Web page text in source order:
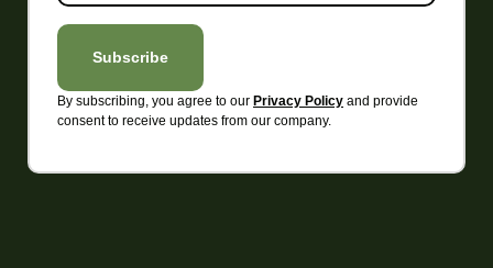
Subscribe
Alternative:
By subscribing, you agree to our Privacy Policy and provide
consent to receive updates from our company.